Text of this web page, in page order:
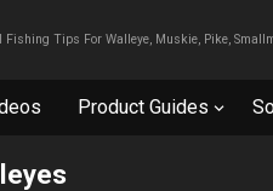
Fishing Tips For Walleye, Muskie, Pike,
Product Guides